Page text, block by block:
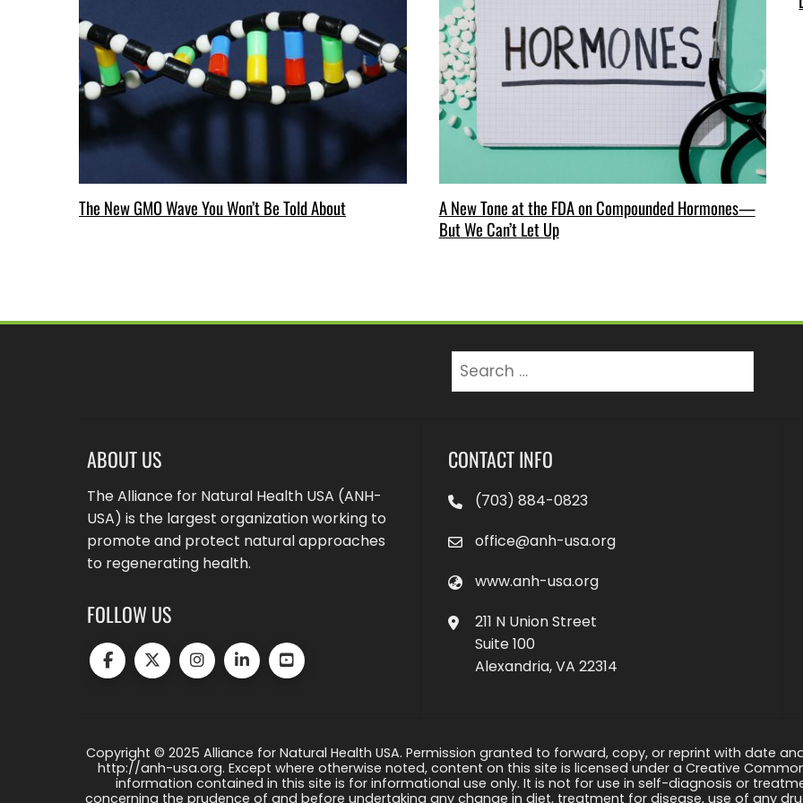
The New GMO Wave You Won’t Be Told About
A New Tone at the FDA on Compounded Hormones—
But We Can’t Let Up
Search
ABOUT US
The Alliance for Natural Health USA (ANH-
USA) is the largest organization working to
promote and protect natural approaches
to regenerating health.
FOLLOW US
CONTACT INFO
(703) 884-0823
office@anh-usa.org
www.anh-usa.org
211 N Union Street
Suite 100
Alexandria, VA 22314
Copyright © 2025 Alliance for Natural Health USA. Permission granted to forward, copy, or reprint with date
http://anh-usa.org. Except where otherwise noted, content on this site is licensed under a Creative
information contained in this site is for informational use only. It is not for use in self-diagnosis or
concerning the prudence of and before undertaking any change in diet, treatment for disease, use of any